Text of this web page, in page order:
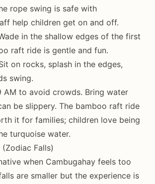
rope swing is safe with
help children get on and off.
in the shallow edges of the first
raft ride is gentle and fun.
on rocks, splash in the edges,
swing.
AM to avoid crowds. Bring water
be slippery. The bamboo raft ride
it for families; children love being
turquoise water.
(Zodiac Falls)
when Cambugahay feels too
are smaller but the experience is